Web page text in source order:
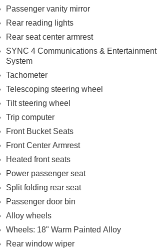
Passenger vanity mirror
Rear reading lights
Rear seat center armrest
SYNC 4 Communications & Entertainment
System
Tachometer
Telescoping steering wheel
Tilt steering wheel
Trip computer
Front Bucket Seats
Front Center Armrest
Heated front seats
Power passenger seat
Split folding rear seat
Passenger door bin
Alloy wheels
Wheels: 18" Warm Painted Alloy
Rear window wiper